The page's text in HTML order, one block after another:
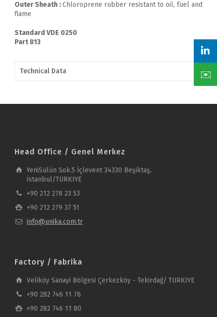
Outer Sheath :Chloroprene rubber resistant to oil, fuel and
flame
Standard VDE 0250
Part 813
Technical Data
Head Office / Genel Merkez
YeniSülün Sok.5 İçlevent 34330 Beşiktaş,
İstanbul/TURKIYE
+90 212 278 23 53
+90 212 279 37 51
info@unika.com.tr
Factory / Fabrika
Veliköy Sanayi Bölgesi Çerkezköy - Tekirdağ/ TURKIYE
+90 282 746 11 76
+90 282 746 11 80
✉️